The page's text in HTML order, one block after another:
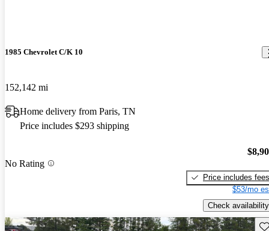
1985 Chevrolet C/K 10
152,142 mi
Home delivery from Paris, TN
Price includes $293 shipping
No Rating
Price includes fees
$53/mo
Check availability